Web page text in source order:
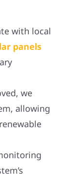
with local
panels
we
allowing